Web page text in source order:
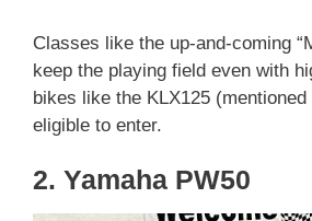
Classes like the up-and-coming
keep the playing field even with
bikes like the KLX125
eligible to enter.
2. Yamaha PW50